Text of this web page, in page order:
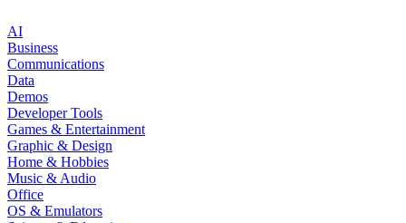
AI
Business
Communications
Data
Demos
Developer Tools
Games & Entertainment
Graphic & Design
Home & Hobbies
Music & Audio
Office
OS & Emulators